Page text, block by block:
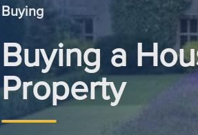
Buying
Buying a
Property